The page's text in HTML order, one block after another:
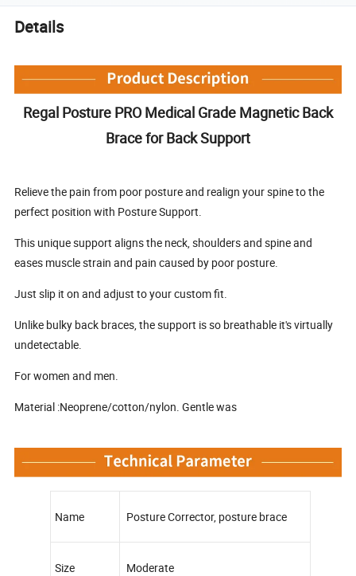
Details
Regal Posture PRO Medical Grade Magnetic Back
Brace for Back Support
Relieve the pain from poor posture and realign your spine to the
perfect position with Posture Support.
This unique support aligns the neck, shoulders and spine and
eases muscle strain and pain caused by poor posture.
Just slip it on and adjust to your custom fit.
Unlike bulky back braces, the support is so breathable it's virtually
undetectable.
For women and men.
Material :Neoprene/cotton/nylon. Gentle was
Name Posture Corrector, posture brace
Size Moderate